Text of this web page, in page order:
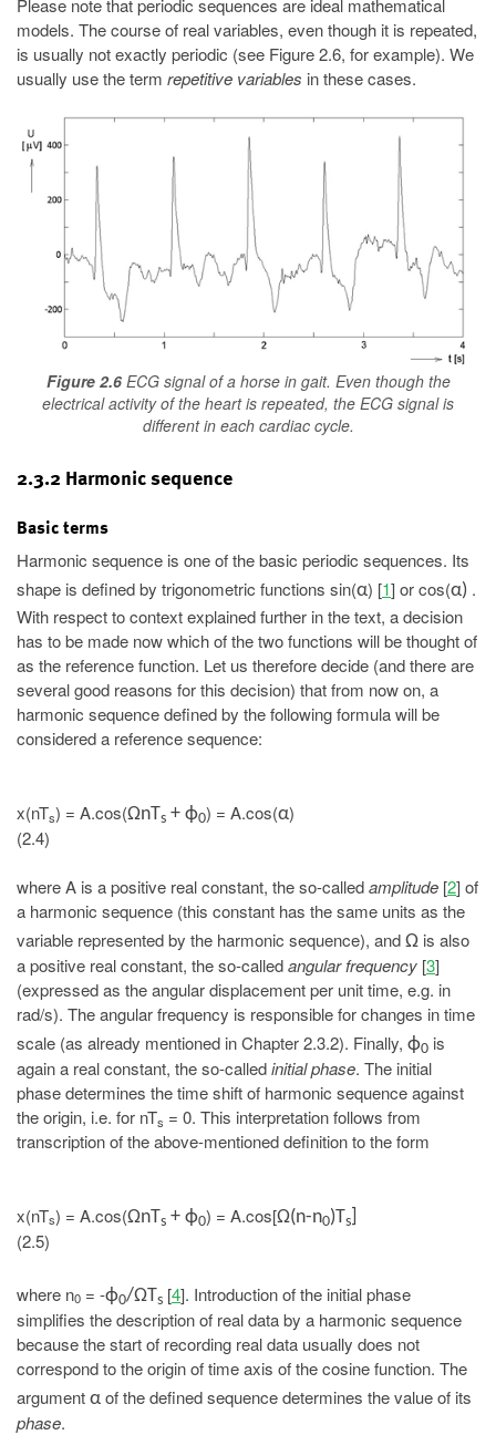
models. The course of real variables, even though it is repeated,
is usually not exactly periodic (see Figure 2.6, for example). We
usually use the term repetitive variables in these cases.
Figure 2.6ECG signal of a horse in gait. Even though the
electrical activity of the heart is repeated, the ECG signal is
different in each cardiac cycle.
2.3.2 Harmonic sequence
Basic terms
Harmonic sequence is one of the basic periodic sequences. Its
shape is defined by trigonometric functions sin(α) [1] or cos(α) .
With respect to context explained further in the text, a decision
has to be made now which of the two functions will be thought of
as the reference function. Let us therefore decide (and there are
several good reasons for this decision) that from now on, a
harmonic sequence defined by the following formula will be
considered a reference sequence:
x(nTs) = A.cos(ΩnTs + ϕ0) = A.cos(α)
(2.4)
where A is a positive real constant, the so-calledamplitude [2] of
a harmonic sequence (this constant has the same units as the
variable represented by the harmonic sequence), and Ω is also
a positive real constant, the so-calledangular frequency [3]
(expressed as the angular displacement per unit time, e.g. in
rad/s). The angular frequency is responsible for changes in time
scale (as already mentioned in Chapter 2.3.2). Finally, ϕ0 is
again a real constant, the so-calledinitial phase. The initial
phase determines the time shift of harmonic sequence against
the origin, i.e. for nTs = 0. This interpretation follows from
transcription of the above-mentioned definition to the form
x(nTs) = A.cos(ΩnTs + ϕ0) = A.cos[Ω(n-n0)Ts
(2.5)
where n0 = -ϕ0/ΩTs [4]. Introduction of the initial phase
simplifies the description of real data by a harmonic sequence
because the start of recording real data usually does not
correspond to the origin of time axis of the cosine function. The
argument α of the defined sequence determines the value of its
phase.